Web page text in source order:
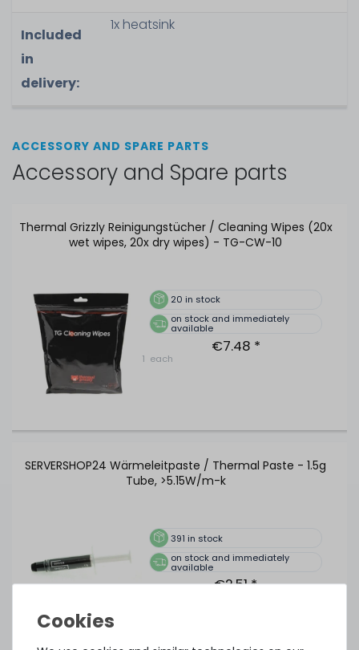
Included
in
delivery:
1x heatsink
ACCESSORY AND SPARE PARTS
Accessory and Spare parts
Thermal Grizzly Reinigungstücher / Cleaning Wipes (20x
wet wipes, 20x dry wipes) - TG-CW-10
20 in stock
on stock and immediately
available
€7.48 *
1 each
SERVERSHOP24 Wärmeleitpaste / Thermal Paste - 1.5g
Tube, >5.15W/m-k
391 in stock
on stock and immediately
available
€2.51 *
Show more items of Zubehör